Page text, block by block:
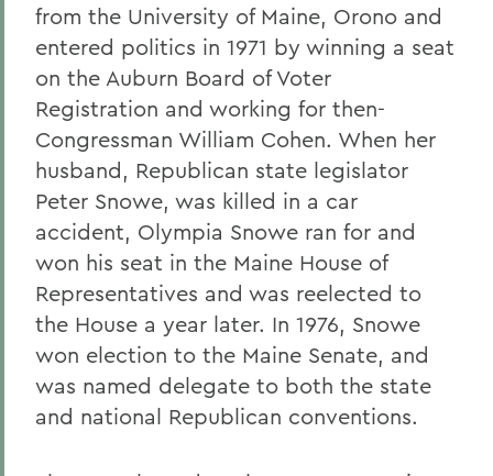
from the University of Maine, Orono and
entered politics in 1971 by winning a seat
on the Auburn Board of Voter
Registration and working for then-
Congressman William Cohen. When her
husband, Republican state legislator
Peter Snowe, was killed in a car
accident, Olympia Snowe ran for and
won his seat in the Maine House of
Representatives and was reelected to
the House a year later. In 1976, Snowe
won election to the Maine Senate, and
was named delegate to both the state
and national Republican conventions.